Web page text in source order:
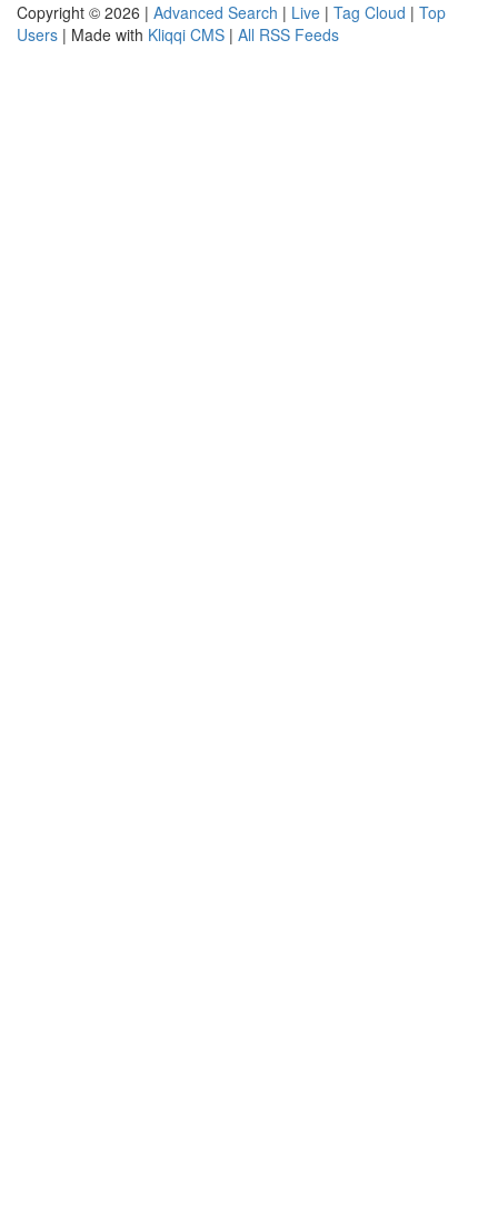
Copyright © 2026 | Advanced Search | Live | Tag Cloud | Top
Users | Made with Kliqqi CMS | All RSS Feeds